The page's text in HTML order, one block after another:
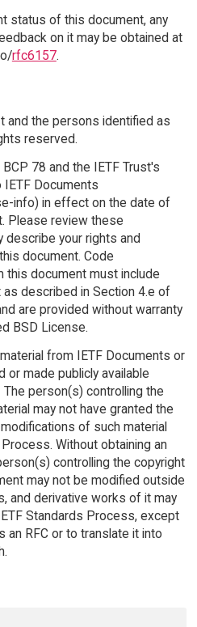
status of this document, any
on it may be obtained at
rfc6157.
and the persons identified as
reserved.
78 and the IETF Trust's
Documents
info) in effect on the date of
Please review these
describe your rights and
document. Code
document must include
described in Section 4.e of
are provided without warranty
BSD License.
from IETF Documents or
or made publicly available
person(s) controlling the
may not have granted the
of such material
Without obtaining an
controlling the copyright
may not be modified outside
and derivative works of it may
Standards Process, except
RFC or to translate it into